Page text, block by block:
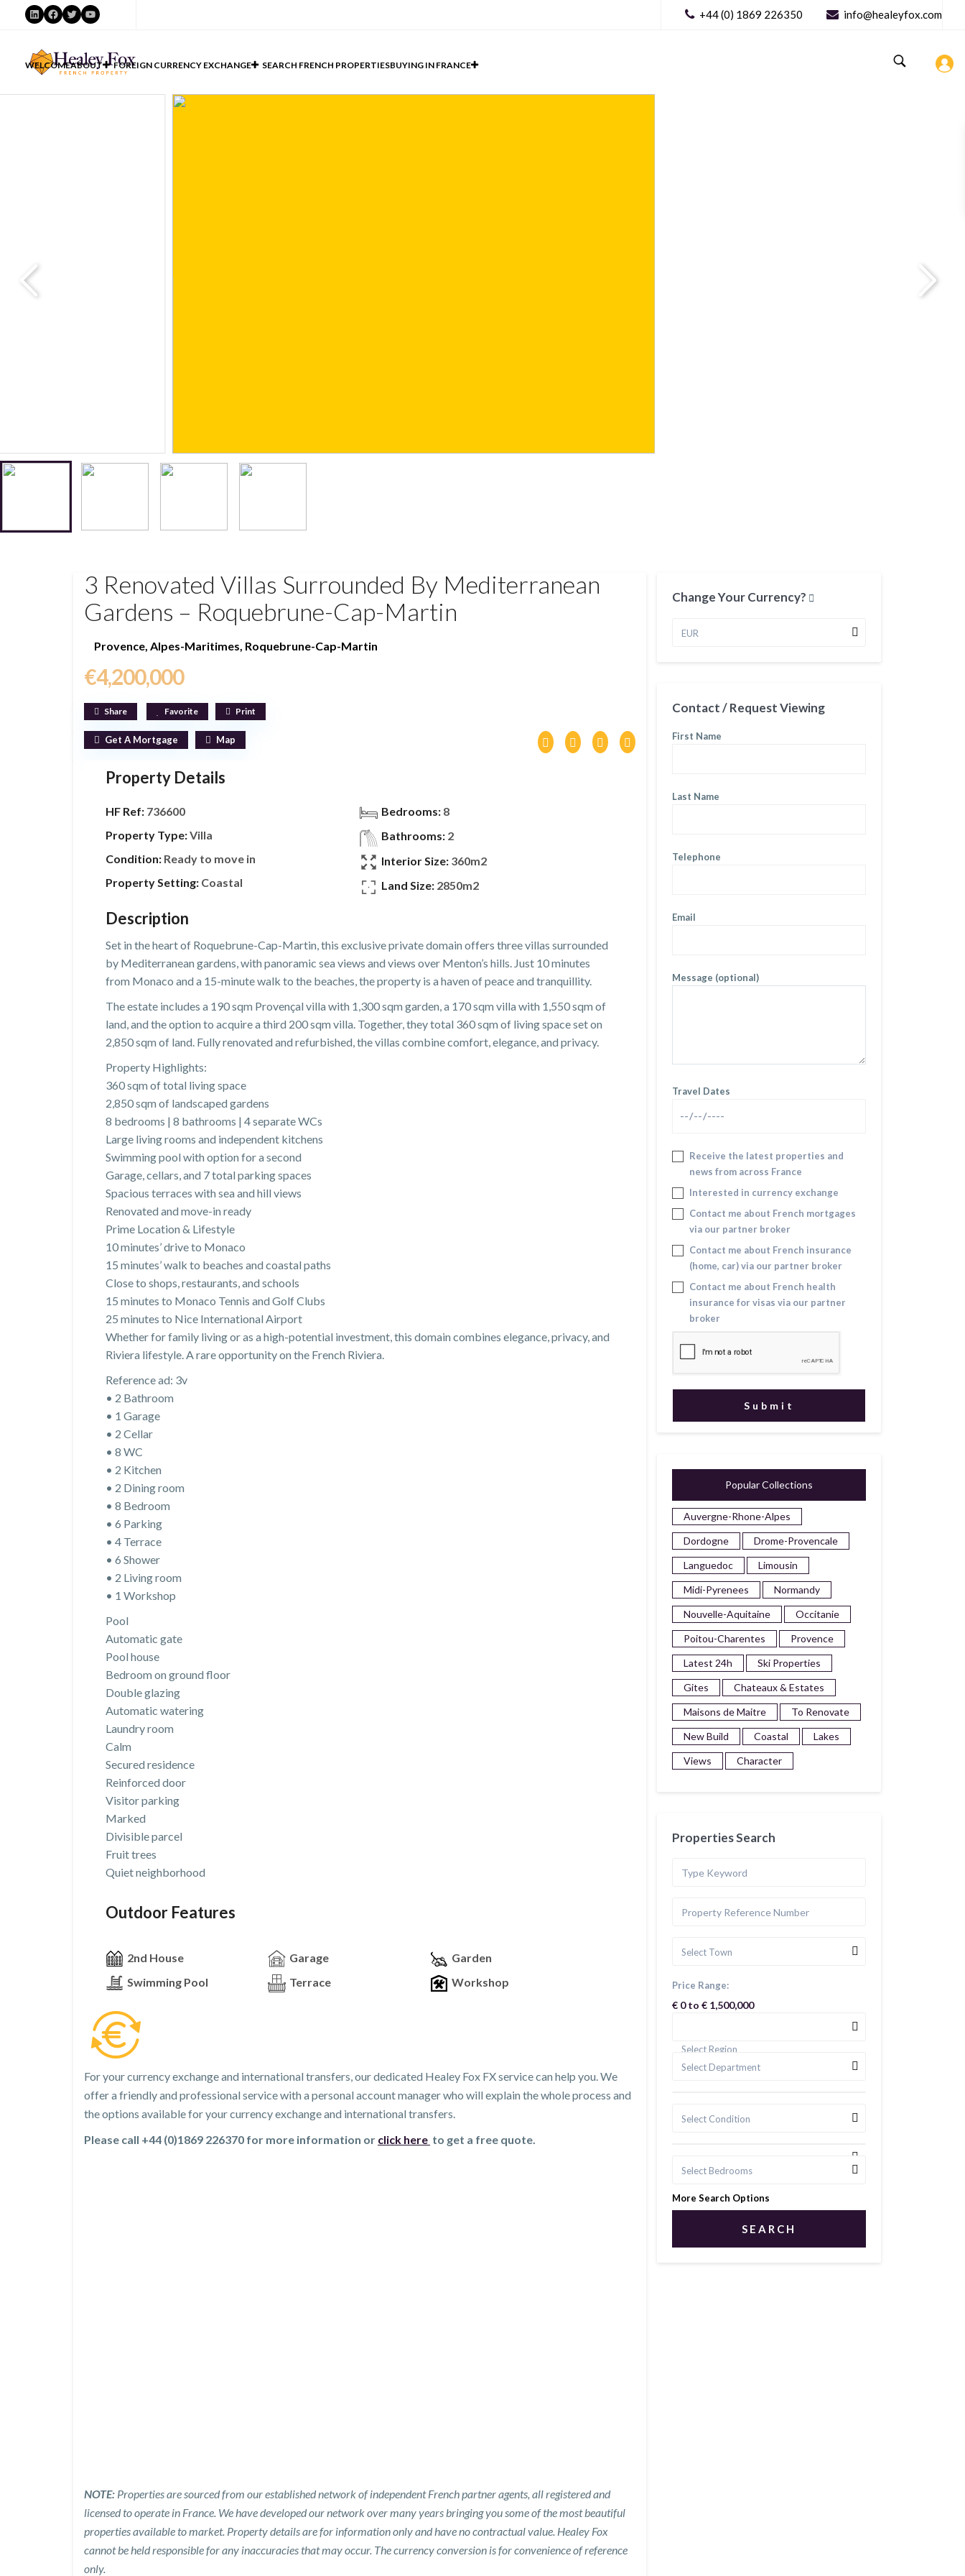
LinkedIn
Facebook
TwitterYouTube +44 (0) 1869 226350 info@healeyfox.com
WELCOMEABOUT FOREIGN CURRENCY EXCHANGE SEARCH FRENCH PROPERTIESBUYING IN FRANCE
3 Renovated Villas Surrounded By Mediterranean
Gardens – Roquebrune-Cap-Martin
Provence, Alpes-Maritimes, Roquebrune-Cap-Martin
€4,200,000
Share Favorite Print
Get A Mortgage Map
Property Details
HF Ref: 736600
Property Type:Villa
Condition: Ready to move in
Property Setting: Coastal
Bedrooms: 8
Bathrooms: 2
Interior Size: 360m2
Land Size: 2850m2
Description
Set in the heart of Roquebrune-Cap-Martin, this exclusive private domain offers three villas surrounded
by Mediterranean gardens, with panoramic sea views and views over Menton’s hills. Just 10 minutes
from Monaco and a 15-minute walk to the beaches, the property is a haven of peace and tranquillity.
The estate includes a 190 sqm Provençal villa with 1,300 sqm garden, a 170 sqm villa with 1,550 sqm of
land, and the option to acquire a third 200 sqm villa. Together, they total 360 sqm of living space set on
2,850 sqm of land. Fully renovated and refurbished, the villas combine comfort, elegance, and privacy.
Property Highlights:
360 sqm of total living space
2,850 sqm of landscaped gardens
8 bedrooms | 8 bathrooms | 4 separate WCs
Large living rooms and independent kitchens
Swimming pool with option for a second
Garage, cellars, and 7 total parking spaces
Spacious terraces with sea and hill views
Renovated and move-in ready
Prime Location & Lifestyle
10 minutes’ drive to Monaco
15 minutes’ walk to beaches and coastal paths
Close to shops, restaurants, and schools
15 minutes to Monaco Tennis and Golf Clubs
25 minutes to Nice International Airport
Whether for family living or as a high-potential investment, this domain combines elegance, privacy, and
Riviera lifestyle. A rare opportunity on the French Riviera.
Reference ad: 3v
• 2 Bathroom
• 1 Garage
• 2 Cellar
• 8 WC
• 2 Kitchen
• 2 Dining room
• 8 Bedroom
• 6 Parking
• 4 Terrace
• 6 Shower
• 2 Living room
• 1 Workshop
Pool
Automatic gate
Pool house
Bedroom on ground floor
Double glazing
Automatic watering
Laundry room
Calm
Secured residence
Reinforced door
Visitor parking
Marked
Divisible parcel
Fruit trees
Quiet neighborhood
Outdoor Features
2nd House Garage
Garden
Swimming Pool
Terrace Workshop
For your currency exchange and international transfers, our dedicated Healey Fox FX service can help you. We
offer a friendly and professional service with a personal account manager who will explain the whole process and
the options available for your currency exchange and international transfers.
Please call +44 (0)1869 226370 for more information or click here to get a free quote.
NOTE: Properties are sourced from our established network of independent French partner agents, all registered and
licensed to operate in France. We have developed our network over many years bringing you some of the most beautiful
properties available to market. Property details are for information only and have no contractual value. Healey Fox
cannot be held responsible for any inaccuracies that may occur. The currency conversion is for convenience of reference
only.
Change Your Currency?
EUR
Contact / Request Viewing
First Name
Last Name
Telephone
Email
Message (optional)
Travel Dates
Receive the latest properties and
news from across France
Interested in currency exchange
Contact me about French mortgages
via our partner broker
Contact me about French insurance
(home, car) via our partner broker
Contact me about French health
insurance for visas via our partner
broker
Popular Collections
Auvergne-Rhone-Alpes
Dordogne
Drome-Provencale
Languedoc
Limousin
Midi-Pyrenees
Normandy
Nouvelle-Aquitaine
Occitanie
Poitou-Charentes
Provence
Latest 24h
Ski Properties
Gites
Chateaux & Estates
Maisons de Maitre
To Renovate
New Build
Coastal
Lakes
Views
Character
Properties Search
Select Town
Price Range:
€ 0 to € 1,500,000
Select Region
Select Department
Select Condition
Select Bedrooms
More Search Options
SEARCH